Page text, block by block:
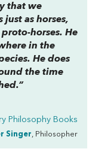
that we
as horses,
horses. He
in the
. He does
the time
Philosophy Books
Singer, Philosopher